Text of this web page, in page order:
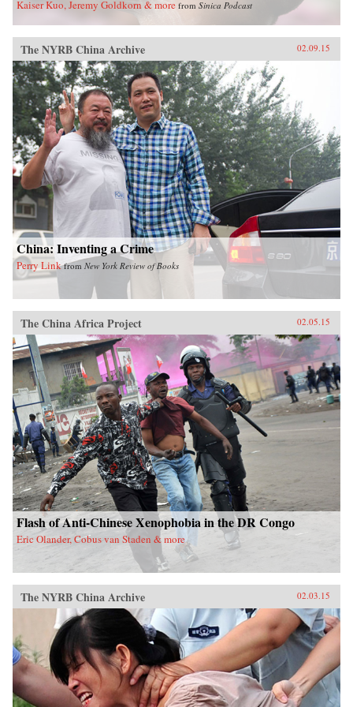
Kaiser Kuo, Jeremy Goldkorn & more from Sinica Podcast
The NYRB China Archive 02.09.15
China: Inventing a Crime
Perry Link from New York Review of Books
The China Africa Project 02.05.15
Flash of Anti-Chinese Xenophobia in the DR Congo
Eric Olander, Cobus van Staden & more
The NYRB China Archive 02.03.15